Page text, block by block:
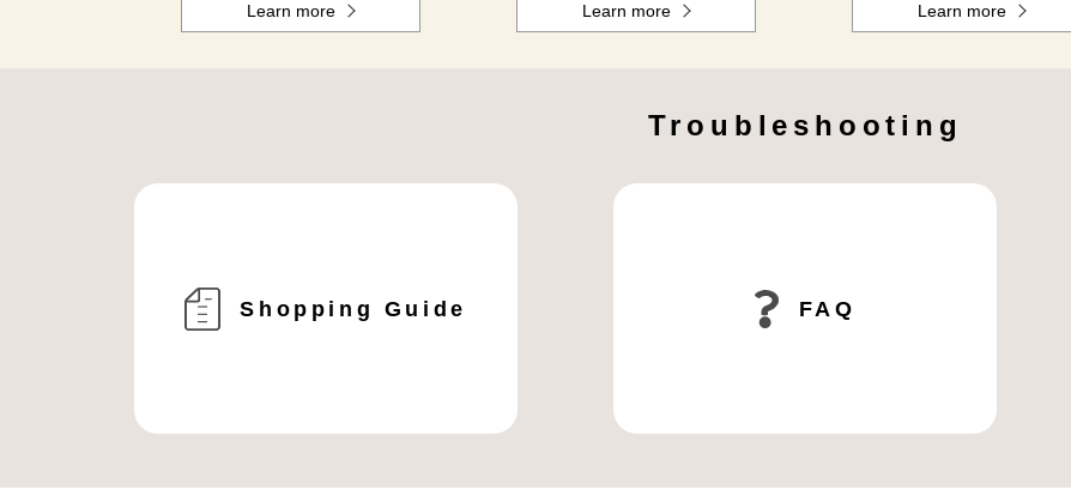
Learn more Learn more Learn more
Troubleshooting
Shopping Guide FAQ